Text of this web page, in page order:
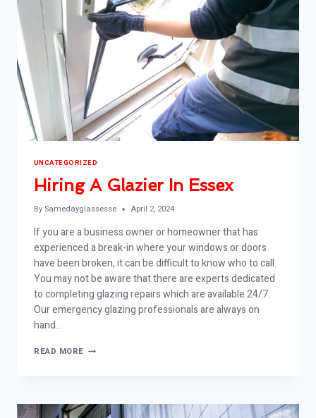
UNCATEGORIZED
Hiring A Glazier In Essex
By Samedayglassesse April 2, 2024
If you are a business owner or homeowner that has
experienced a break-in where your windows or doors
have been broken, it can be difficult to know who to call.
You may not be aware that there are experts dedicated
to completing glazing repairs which are available 24/7.
Our emergency glazing professionals are always on
hand…
READ MORE HIRING